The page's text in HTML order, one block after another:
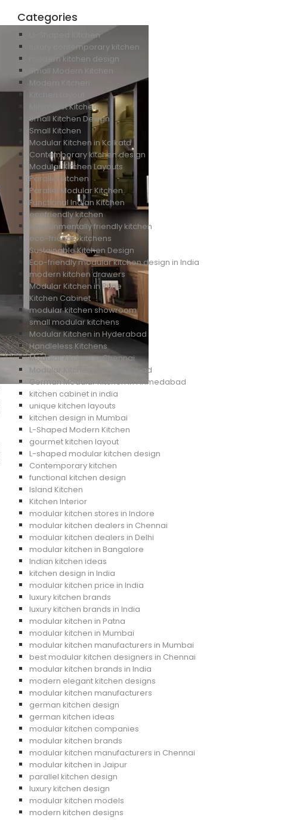
Categories
U-Shaped Kitchen
luxury contemporary kitchen
modern kitchen design
Small Modern Kitchen
Modern Kitchen
Minimalist Kitchen
Small Kitchen Design
Small Kitchen
Modular Kitchen in Kolkata
Contemporary kitchen design
Modular Kitchen Layouts
Parallel Kitchen
Parallel Modular Kitchen
Functional Indian Kitchen
ecofriendly kitchen
environmentally friendly kitchen
eco-friendly kitchens
Sustainable Kitchen Design
Eco-friendly modular kitchen design in India
modern kitchen drawers
Modular Kitchen in Pune
Kitchen Cabinet
modular kitchen showroom
small modular kitchens
Modular Kitchen in Hyderabad
Handleless Kitchens
Modular Kitchen in Chennai
Modular Kitchen in Ahmedabad
German Modular Kitchen in Ahmedabad
kitchen cabinet in india
unique kitchen layouts
kitchen design in Mumbai
L-Shaped Modern Kitchen
gourmet kitchen layout
L-shaped modular kitchen design
Contemporary kitchen
functional kitchen design
Island Kitchen
Kitchen Interior
modular kitchen stores in Indore
modular kitchen dealers in Chennai
modular kitchen dealers in Delhi
modular kitchen in Bangalore
Indian kitchen ideas
kitchen design in India
modular kitchen price in India
luxury kitchen brands
luxury kitchen brands in India
modular kitchen in Patna
modular kitchen in Mumbai
modular kitchen manufacturers in Mumbai
best modular kitchen designers in Chennai
modular kitchen brands in India
modern elegant kitchen designs
modular kitchen manufacturers
german kitchen design
german kitchen ideas
modular kitchen companies
modular kitchen brands
modular kitchen manufacturers in Chennai
modular kitchen in Jaipur
parallel kitchen design
luxury kitchen design
modular kitchen models
modern kitchen designs